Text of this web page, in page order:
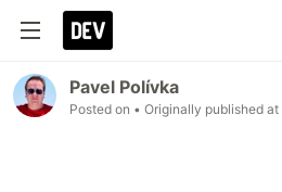
Pavel Polívka
Posted on • Originally published at